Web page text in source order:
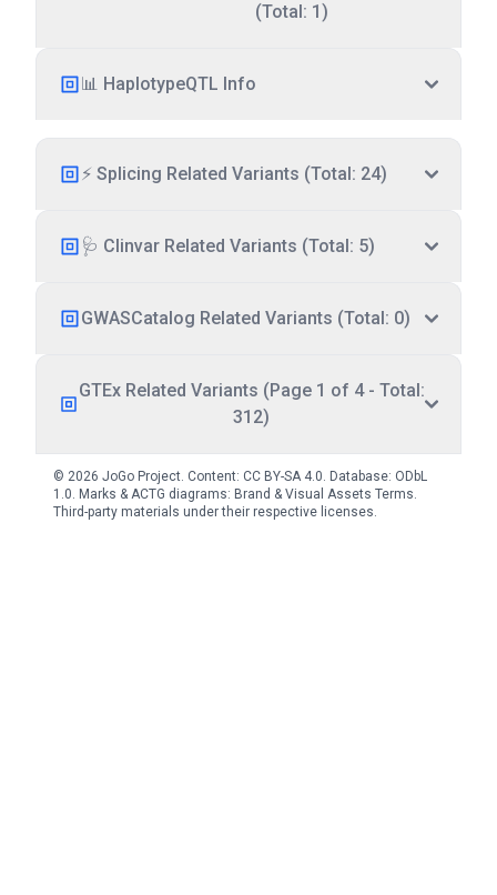
(Total: 1)
📊 HaplotypeQTL Info
⚡ Splicing Related Variants (Total: 24)
🩺 Clinvar Related Variants (Total: 5)
GWASCatalog Related Variants (Total: 0)
GTEx Related Variants (Page 1 of 4 - Total:
312)
© 2026 JoGo Project. Content: CC BY-SA 4.0. Database: ODbL
1.0. Marks & ACTG diagrams: Brand & Visual Assets Terms.
Third-party materials under their respective licenses.